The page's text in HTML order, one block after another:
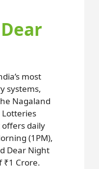
most
systems,
Nagaland
daily
(1PM),
Dear Night
₹1 Crore.